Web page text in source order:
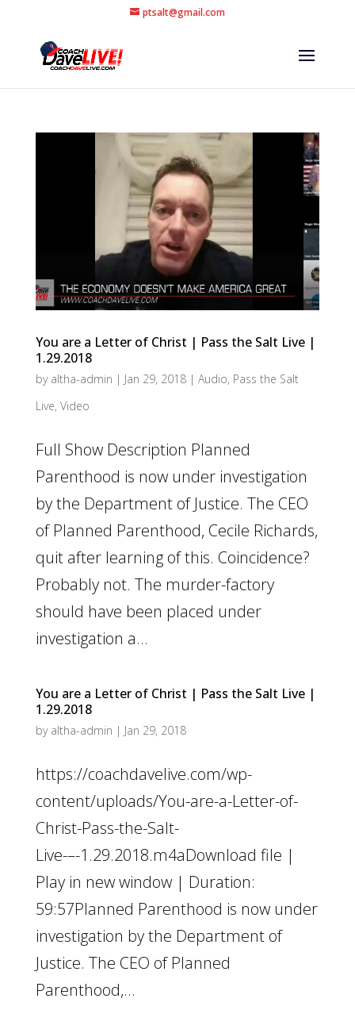
ptsalt@gmail.com
You are a Letter of Christ | Pass the Salt Live |
1.29.2018
by altha-admin | Jan 29, 2018| Audio, Pass the Salt
Live, Video
Full Show Description Planned
Parenthood is now under investigation
by the Department of Justice. The CEO
of Planned Parenthood, Cecile Richards,
quit after learning of this. Coincidence?
Probably not. The murder-factory
should have been placed under
investigation a...
You are a Letter of Christ | Pass the Salt Live |
1.29.2018
by altha-admin | Jan 29, 2018
https://coachdavelive.com/wp-
content/uploads/You-are-a-Letter-of-
Christ-Pass-the-Salt-
Live-–-1.29.2018.m4aDownload file |
Play in new window | Duration:
59:57Planned Parenthood is now under
investigation by the Department of
Justice. The CEO of Planned
Parenthood,...